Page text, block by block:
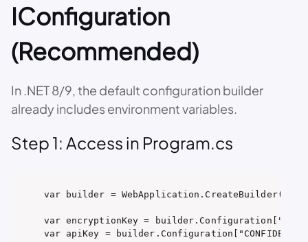
IConfiguration
(Recommended)
In .NET 8/9, the default configuration builder
already includes environment variables.
Step 1: Access in Program.cs
var builder =
var encryptionKey =
var apiKey =